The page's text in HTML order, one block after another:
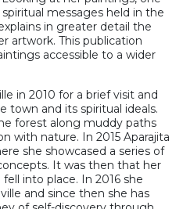
messages held in the
in greater detail the
artwork. This publication
accessible to a wider
in 2010 for a brief visit and
town and its spiritual ideals.
forest along muddy paths
with nature. In 2015 Aparajita
she showcased a series of
It was then that her
into place. In 2016 she
and since then she has